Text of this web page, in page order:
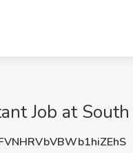
Job at